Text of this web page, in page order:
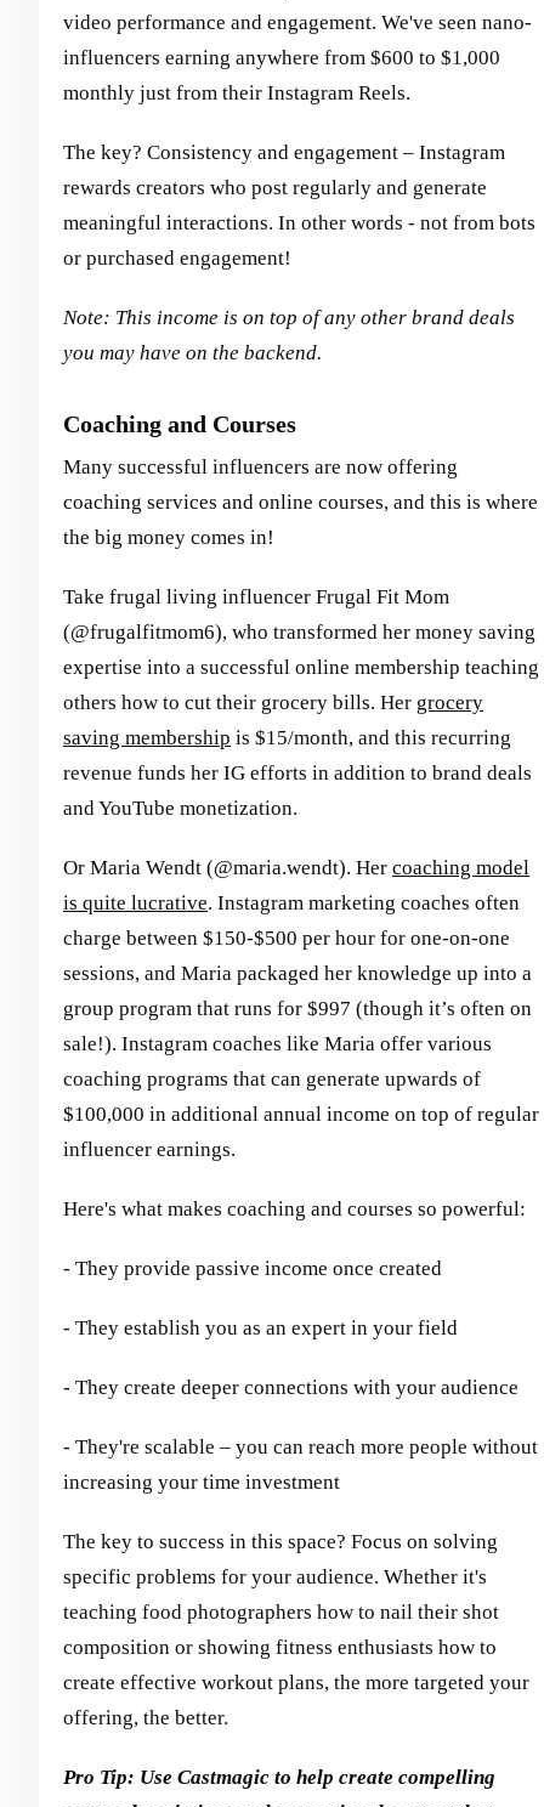
video performance and engagement. We've seen nano-
influencers earning anywhere from $600 to $1,000
monthly just from their Instagram Reels.
The key? Consistency and engagement – Instagram
rewards creators who post regularly and generate
meaningful interactions. In other words - not from bots
or purchased engagement!
Note: This income is on top of any other brand deals
you may have on the backend.
Coaching and Courses
Many successful influencers are now offering
coaching services and online courses, and this is where
the big money comes in!
Take frugal living influencer Frugal Fit Mom
(@frugalfitmom6), who transformed her money saving
expertise into a successful online membership teaching
others how to cut their grocery bills. Her grocery
saving membership is $15/month, and this recurring
revenue funds her IG efforts in addition to brand deals
and YouTube monetization.
Or Maria Wendt (@maria.wendt). Her coaching model
is quite lucrative. Instagram marketing coaches often
charge between $150-$500 per hour for one-on-one
sessions, and Maria packaged her knowledge up into a
group program that runs for $997 (though it’s often on
sale!). Instagram coaches like Maria offer various
coaching programs that can generate upwards of
$100,000 in additional annual income on top of regular
influencer earnings.
Here's what makes coaching and courses so powerful:
- They provide passive income once created
- They establish you as an expert in your field
- They create deeper connections with your audience
- They're scalable – you can reach more people without
increasing your time investment
The key to success in this space? Focus on solving
specific problems for your audience. Whether it's
teaching food photographers how to nail their shot
composition or showing fitness enthusiasts how to
create effective workout plans, the more targeted your
offering, the better.
Pro Tip: Use Castmagic to help create compelling